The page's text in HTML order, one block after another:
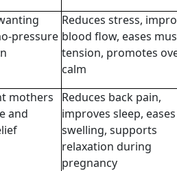
pressure
Reduces stress,
blood flow, eases
tension, promotes
calm
mothers
and
Reduces back pain,
improves sleep, eases
swelling, supports
relaxation during
pregnancy